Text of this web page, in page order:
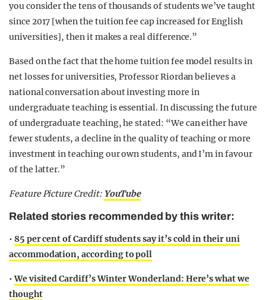
you consider the tens of thousands of students we’ve taught
since 2017 [when the tuition fee cap increased for English
universities], then it makes a real difference.”
Based on the fact that the home tuition fee model results in
net losses for universities, Professor Riordan believes a
national conversation about investing more in
undergraduate teaching is essential. In discussing the future
of undergraduate teaching, he stated: “We can either have
fewer students, a decline in the quality of teaching or more
investment in teaching our own students, and I’m in favour
of the latter.”
Feature Picture Credit: YouTube
Related stories recommended by this writer:
• 85 per cent of Cardiff students say it’s cold in their uni
accommodation, according to poll
•We visited Cardiff’s Winter Wonderland: Here’s what we
thought